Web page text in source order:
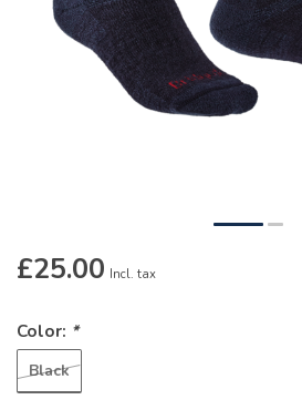
£25.00 Incl. tax
Color: *
Black